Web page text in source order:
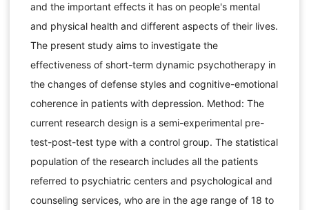
and the important effects it has on people's mental
and physical health and different aspects of their lives.
The present study aims to investigate the
effectiveness of short-term dynamic psychotherapy in
the changes of defense styles and cognitive-emotional
coherence in patients with depression. Method: The
current research design is a semi-experimental pre-
test-post-test type with a control group. The statistical
population of the research includes all the patients
referred to psychiatric centers and psychological and
counseling services, who are in the age range of 18 to